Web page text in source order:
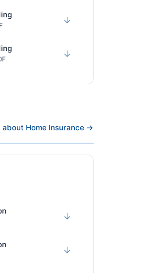
↓
↓
about Home Insurance →
↓
↓